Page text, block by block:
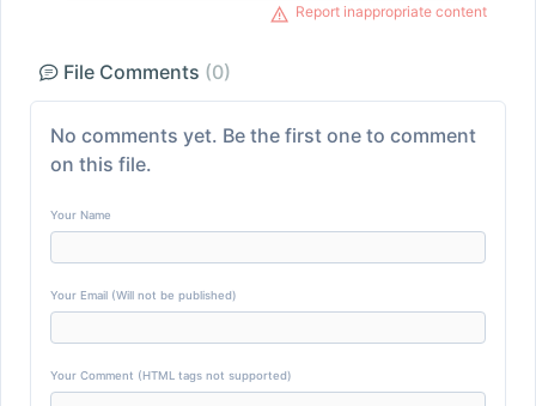
Report inappropriate content
File Comments (0)
No comments yet. Be the first one to comment
on this file.
Your Name
Your Email (Will not be published)
Your Comment (HTML tags not supported)